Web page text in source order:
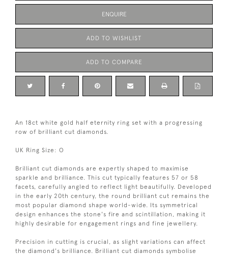
ENQUIRE
ADD TO WISHLIST
ADD TO COMPARE
An 18ct white gold half eternity ring set with a progressing
row of brilliant cut diamonds.
UK Ring Size: O
Brilliant cut diamonds are expertly shaped to maximise
sparkle and brilliance. This cut typically features 57 or 58
facets, carefully angled to reflect light beautifully. Developed
in the early 20th century, the round brilliant cut remains the
most popular diamond shape world-wide. Its symmetrical
design enhances the stone's fire and scintillation, making it
highly desirable for engagement rings and fine jewellery.
Precision in cutting is crucial, as slight variations can affect
the diamond's brilliance. Brilliant cut diamonds symbolise